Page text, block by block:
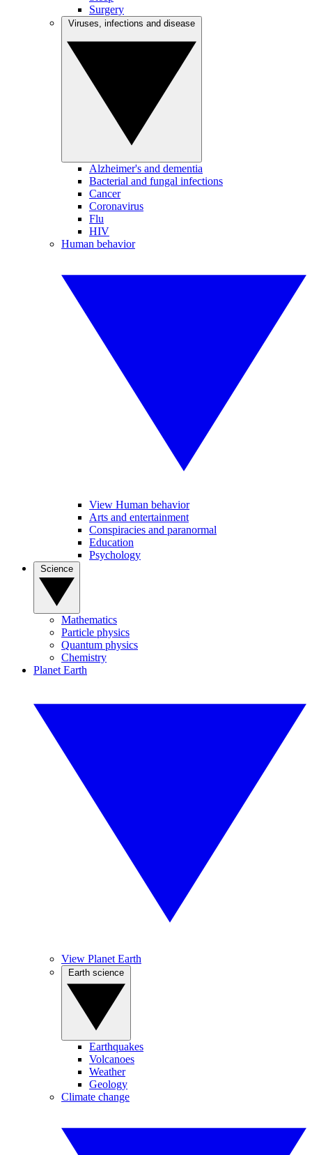
Surgery
Alzheimer's and dementia
Bacterial and fungal infections
Cancer
Coronavirus
Flu
HIV
Human behavior
View Human behavior
Arts and entertainment
Conspiracies and paranormal
Education
Psychology
Mathematics
Particle physics
Quantum physics
Chemistry
Planet Earth
View Planet Earth
Earthquakes
Volcanoes
Weather
Geology
Climate change